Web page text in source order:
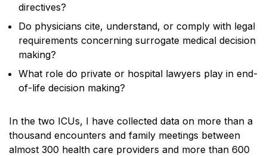
directives?
Do physicians cite, understand, or comply with legal
requirements concerning surrogate medical decision
making?
What role do private or hospital lawyers play in end-
of-life decision making?
In the two ICUs, I have collected data on more than a
thousand encounters and family meetings between
almost 300 health care providers and more than 600